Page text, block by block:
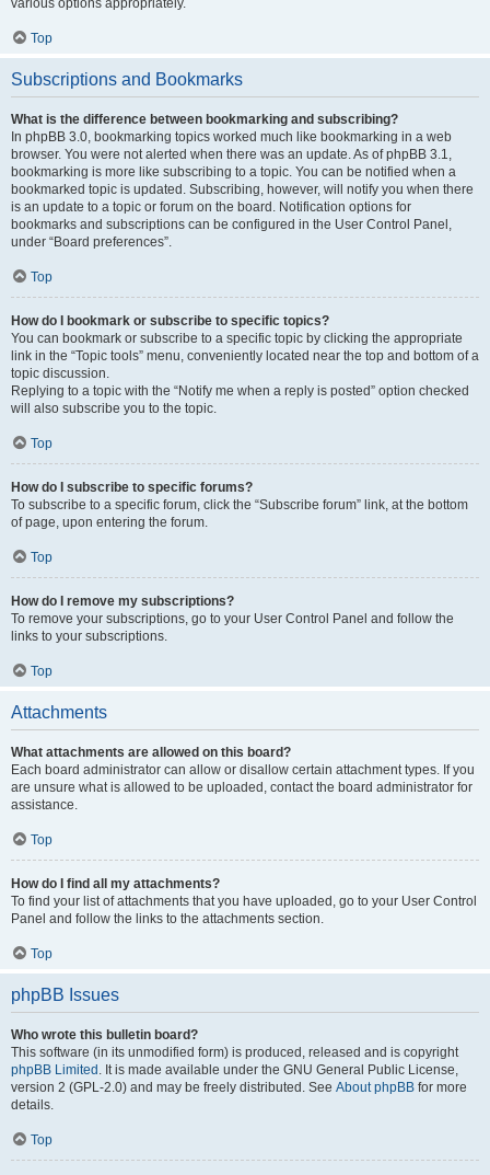
various options appropriately.
Top
Subscriptions and Bookmarks
What is the difference between bookmarking and subscribing?
In phpBB 3.0, bookmarking topics worked much like bookmarking in a web
browser. You were not alerted when there was an update. As of phpBB 3.1,
bookmarking is more like subscribing to a topic. You can be notified when a
bookmarked topic is updated. Subscribing, however, will notify you when there
is an update to a topic or forum on the board. Notification options for
bookmarks and subscriptions can be configured in the User Control Panel,
under “Board preferences”.
Top
How do I bookmark or subscribe to specific topics?
You can bookmark or subscribe to a specific topic by clicking the appropriate
link in the “Topic tools” menu, conveniently located near the top and bottom of a
topic discussion.
Replying to a topic with the “Notify me when a reply is posted” option checked
will also subscribe you to the topic.
Top
How do I subscribe to specific forums?
To subscribe to a specific forum, click the “Subscribe forum” link, at the bottom
of page, upon entering the forum.
Top
How do I remove my subscriptions?
To remove your subscriptions, go to your User Control Panel and follow the
links to your subscriptions.
Top
Attachments
What attachments are allowed on this board?
Each board administrator can allow or disallow certain attachment types. If you
are unsure what is allowed to be uploaded, contact the board administrator for
assistance.
Top
How do I find all my attachments?
To find your list of attachments that you have uploaded, go to your User Control
Panel and follow the links to the attachments section.
Top
phpBB Issues
Who wrote this bulletin board?
This software (in its unmodified form) is produced, released and is copyright
phpBB Limited . It is made available under the GNU General Public License,
version 2 (GPL-2.0) and may be freely distributed. See About phpBB for more
details.
Top